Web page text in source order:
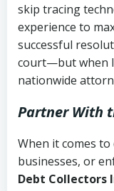
skip tracing
experience to
successful
court—but when
nationwide
Partner With
When it comes
businesses, or
Debt Collectors